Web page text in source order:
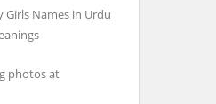
Girls Names in Urdu
photos at